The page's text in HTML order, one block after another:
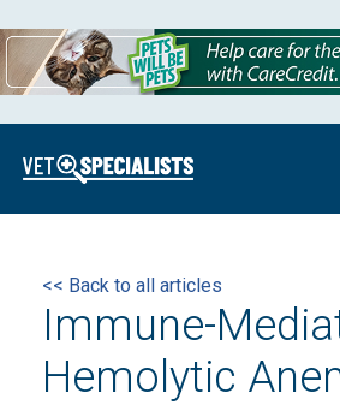
<< Back to all articles
Immune-
Hemolytic